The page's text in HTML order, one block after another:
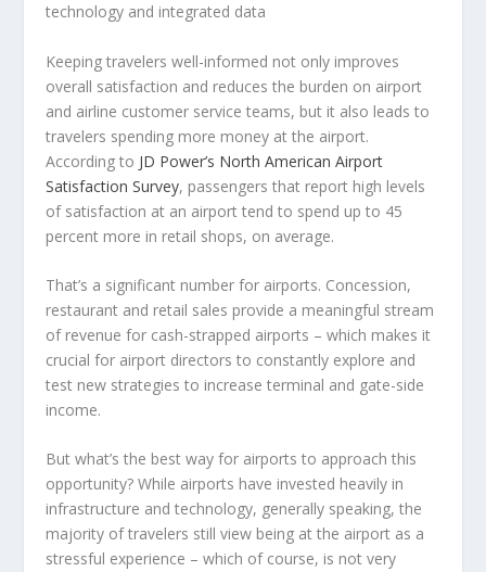
technology and integrated data
Keeping travelers well-informed not only improves
overall satisfaction and reduces the burden on airport
and airline customer service teams, but it also leads to
travelers spending more money at the airport.
According to JD Power’s North American Airport
Satisfaction Survey, passengers that report high levels
of satisfaction at an airport tend to spend up to 45
percent more in retail shops, on average.
That’s a significant number for airports. Concession,
restaurant and retail sales provide a meaningful stream
of revenue for cash-strapped airports – which makes it
crucial for airport directors to constantly explore and
test new strategies to increase terminal and gate-side
income.
But what’s the best way for airports to approach this
opportunity? While airports have invested heavily in
infrastructure and technology, generally speaking, the
majority of travelers still view being at the airport as a
stressful experience – which of course, is not very